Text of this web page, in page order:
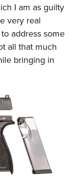
I am as guilty
very real
address some
all that much
bringing in